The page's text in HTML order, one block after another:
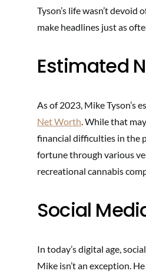
Tyson’s life wasn’t
make headlines just as
Estimated
As of 2023, Mike Tyson’s
Net Worth . While that
financial difficulties in the
fortune through various
recreational cannabis
Social
In today’s digital age,
Mike isn’t an exception.